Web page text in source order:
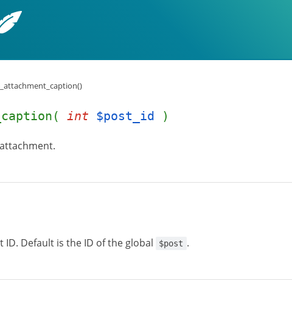
int $post_id )
ID. Default is the ID of the global $post .